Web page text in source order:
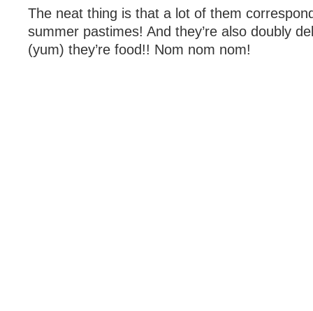
The neat thing is that a lot of them
summer pastimes! And they’re also doubly
(yum) they’re food!! Nom nom nom!